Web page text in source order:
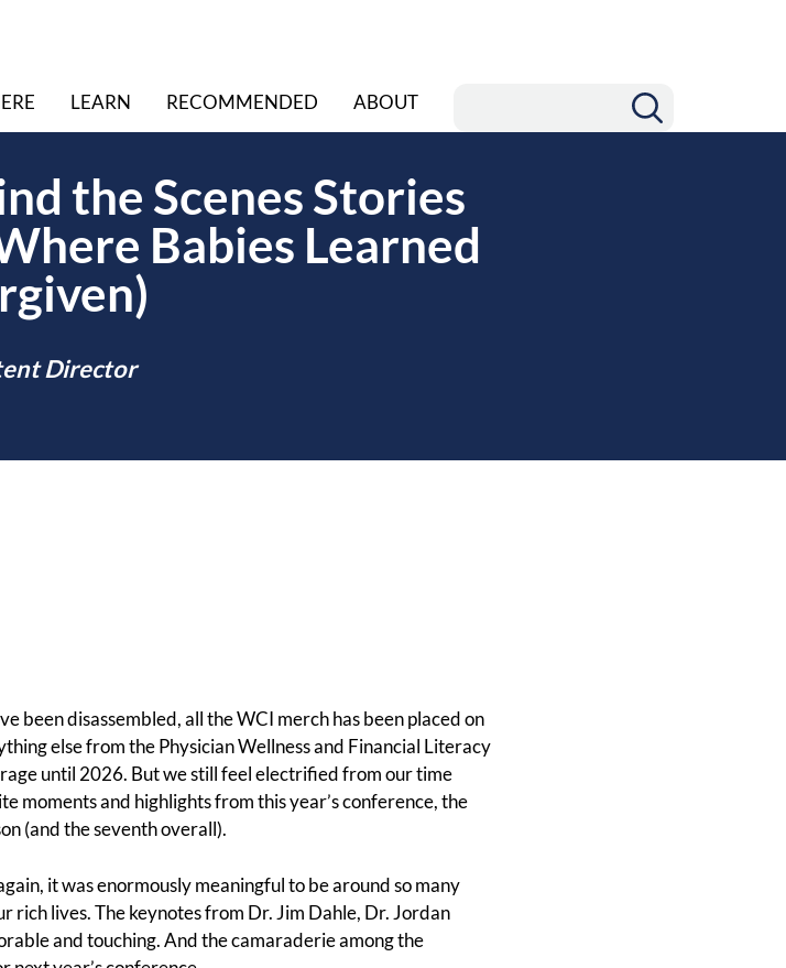
LEARN RECOMMENDED ABOUT
the Scenes Stories
Babies Learned
Director
been disassembled, all the WCI merch has been placed on
else from the Physician Wellness and Financial Literacy
until 2026. But we still feel electrified from our time
moments and highlights from this year’s conference, the
(and the seventh overall).
it was enormously meaningful to be around so many
rich lives. The keynotes from Dr. Jim Dahle, Dr. Jordan
and touching. And the camaraderie among the